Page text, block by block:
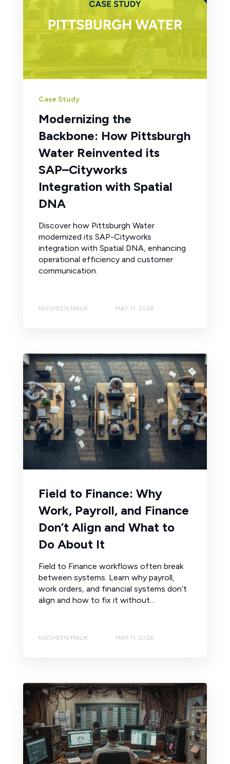
Case Study
Modernizing the
Backbone: How Pittsburgh
Water Reinvented its
SAP–Cityworks
Integration with Spatial
DNA
Discover how Pittsburgh Water
modernized its SAP-Cityworks
integration with Spatial DNA, enhancing
operational efficiency and customer
communication.
NOSHEEN MALIK MAY 11, 2026
Field to Finance: Why
Work, Payroll, and Finance
Don’t Align and What to
Do About It
Field to Finance workflows often break
between systems. Learn why payroll,
work orders, and financial systems don’t
align and how to fix it without...
NOSHEEN MALIK MAY 11, 2026